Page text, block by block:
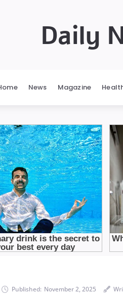
Daily
News Magazine
Published: November 2, 2025